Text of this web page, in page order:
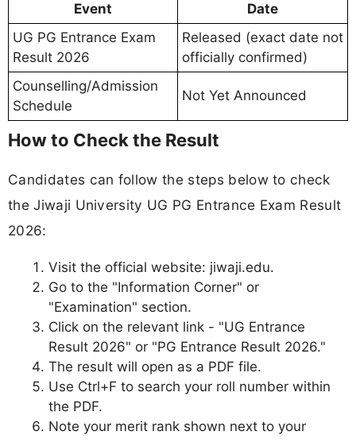
Event
Date
UG PG Entrance Exam
Result 2026
Released (exact date not
officially confirmed)
Counselling/Admission
Schedule
Not Yet Announced
How to Check the Result
Candidates can follow the steps below to check
the Jiwaji University UG PG Entrance Exam Result
2026:
Visit the official website: jiwaji.edu.
Go to the "Information Corner" or
"Examination" section.
Click on the relevant link - "UG Entrance
Result 2026" or "PG Entrance Result 2026."
The result will open as a PDF file.
Use Ctrl+F to search your roll number within
the PDF.
Note your merit rank shown next to your